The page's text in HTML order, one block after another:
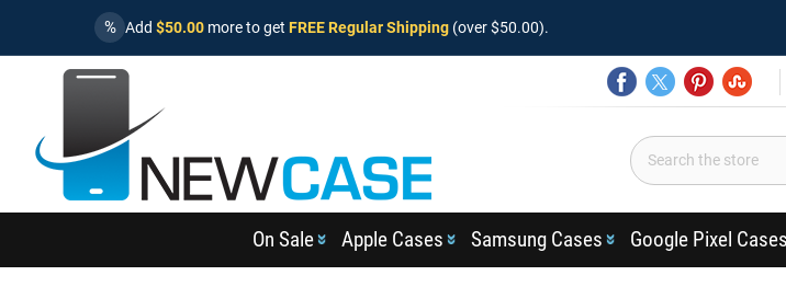
% Add $50.00 more to get FREE Regular Shipping (over $50.00).
On Sale Apple Cases Samsung Cases Google Pixel Cases